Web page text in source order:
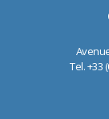
Tel. +33